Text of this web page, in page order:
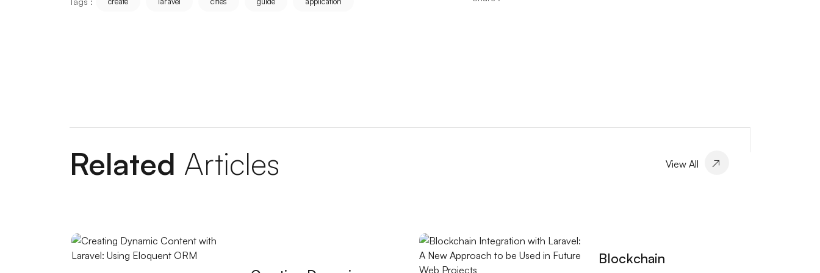
Importance and Features of Mobile Applications
Ways to Increase Recycling Rate with SEO
Popup Design: An Effective Marketing Tool for Website
Restaurant Logo: Your Visual Identity That Reflects Your Brand
Advanced Search Engine Optimization and Its Importance
Related Articles View All
Blockchain